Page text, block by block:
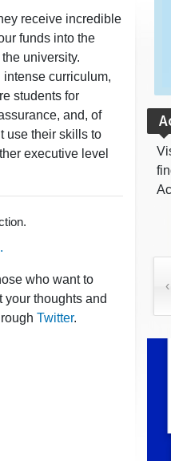
receive incredible
funds into the
university.
intense curriculum,
students for
and, of
use their skills to
executive level
who want to
your thoughts and
Twitter. ‹